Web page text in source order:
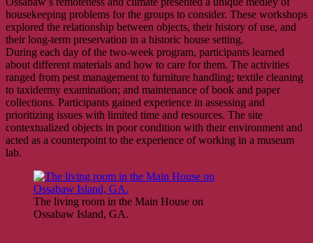
housekeeping problems for the groups to consider. These workshops
explored the relationship between objects, their history of use, and
their long-term preservation in a historic house setting.
During each day of the two-week program, participants learned
about different materials and how to care for them. The activities
ranged from pest management to furniture handling; textile cleaning
to taxidermy examination; and maintenance of book and paper
collections. Participants gained experience in assessing and
prioritizing issues with limited time and resources. The site
contextualized objects in poor condition with their environment and
acted as a counterpoint to the experience of working in a museum
lab.
The living room in the Main House on
Ossabaw Island, GA.